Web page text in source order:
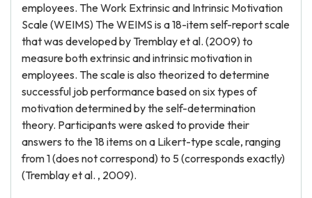
employees. The Work Extrinsic and Intrinsic Motivation
Scale (WEIMS) The WEIMS is a 18-item self-report scale
that was developed by Tremblay et al. (2009) to
measure both extrinsic and intrinsic motivation in
employees. The scale is also theorized to determine
successful job performance based on six types of
motivation determined by the self-determination
theory. Participants were asked to provide their
answers to the 18 items on a Likert-type scale, ranging
from 1 (does not correspond) to 5 (corresponds exactly)
(Tremblay et al. , 2009).